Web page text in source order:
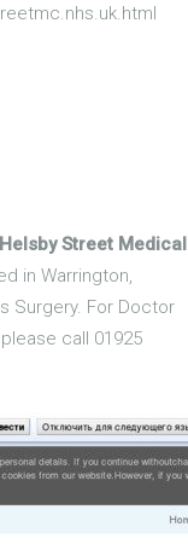
Street Medical
in Warrington,
Surgery. For Doctor
call 01925